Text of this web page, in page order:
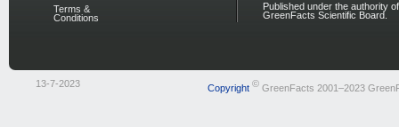
Terms &
Conditions
Published under the authority
GreenFacts Scientific Board.
13-7-2023 Copyright ©GreenFacts 2001–2023